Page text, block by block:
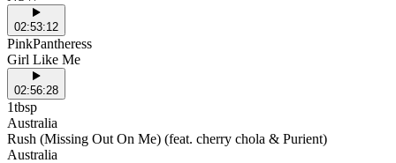
02:53:12
PinkPantheress
Girl Like Me
02:56:28
1tbsp
Australia
Rush (Missing Out On Me) (feat. cherry chola & Purient)
Australia